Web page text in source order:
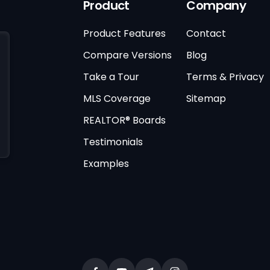
Product
Product Features
Compare Versions
Take a Tour
MLS Coverage
REALTOR® Boards
Testimonials
Examples
Company
Contact
Blog
Terms & Privacy
Sitemap